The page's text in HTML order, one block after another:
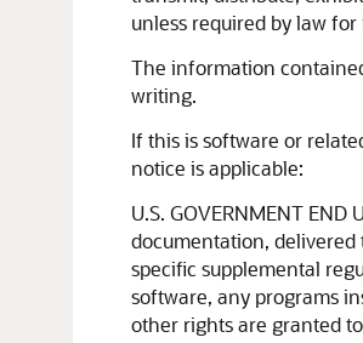
unless required by law
The information
writing.
If this is software or
notice is applicable:
U.S. GOVERNMENT
documentation, delivered
specific supplemental
software, any programs
other rights are granted